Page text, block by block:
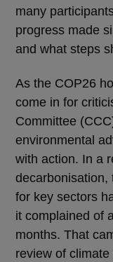
many
progress made
and what steps
As the COP26
come in for
Committee
environmental
with action. In a
decarbonisation,
for key sectors
it complained of
months. That
review of